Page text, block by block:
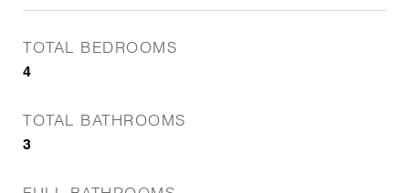
TOTAL BEDROOMS
4
TOTAL BATHROOMS
3